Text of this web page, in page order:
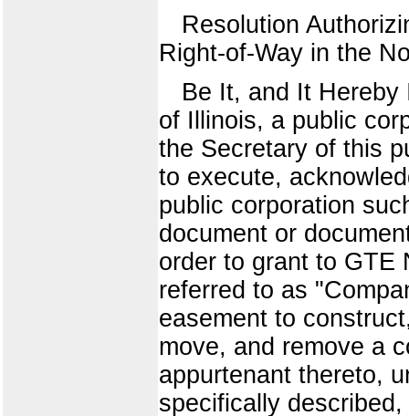
Resolution
Right-of-Way in the
Be It, and It
of Illinois, a public
the Secretary of this
to execute,
public corporation
document or
order to grant to GTE
referred to as
easement to
move, and remove a
appurtenant thereto,
specifically